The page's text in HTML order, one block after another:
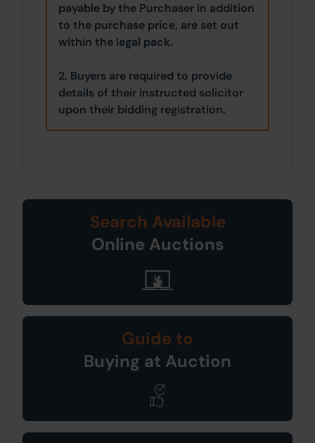
payable by the Purchaser in addition
to the purchase price, are set out
within the legal pack.
2. Buyers are required to provide
details of their instructed solicitor
upon their bidding registration.
Search Available
Online Auctions
Guide to
Buying at Auction